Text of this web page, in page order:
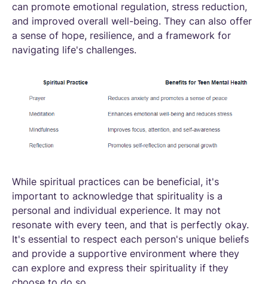
can promote emotional regulation, stress reduction,
and improved overall well-being. They can also offer
a sense of hope, resilience, and a framework for
navigating life's challenges.
While spiritual practices can be beneficial, it's
important to acknowledge that spirituality is a
personal and individual experience. It may not
resonate with every teen, and that is perfectly okay.
It's essential to respect each person's unique beliefs
and provide a supportive environment where they
can explore and express their spirituality if they